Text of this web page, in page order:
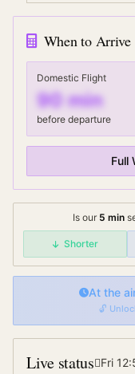
When to Arrive
Domestic Flight
90min
before departure
Full
Is our 5 min
Shorter
At the
🔓
Live status Fri